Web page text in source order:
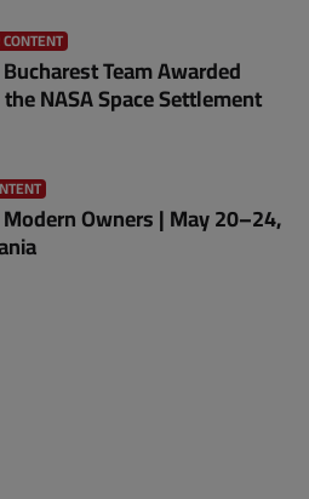
Team Awarded
NASA Space Settlement
Owners | May 20–24,